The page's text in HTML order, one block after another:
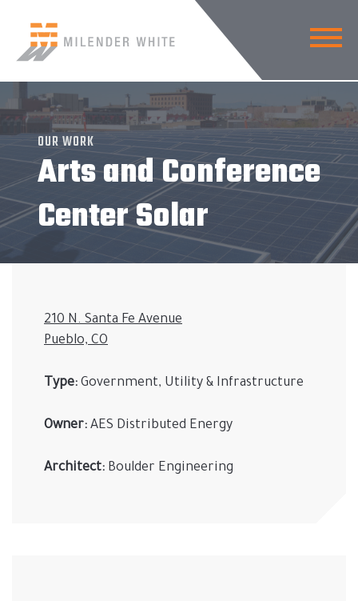
OUR WORK
Arts and Conference
Center Solar
210 N. Santa Fe Avenue
Pueblo, CO
Type: Government, Utility & Infrastructure
Owner: AES Distributed Energy
Architect: Boulder Engineering